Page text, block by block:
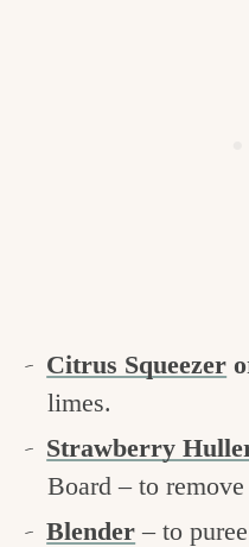
Citrus Squeezer
limes.
Strawberry
Board – to
Blender – to